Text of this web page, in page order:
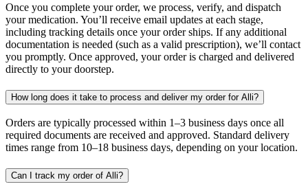
Once you complete your order, we process, verify, and dispatch
your medication. You’ll receive email updates at each stage,
including tracking details once your order ships. If any additional
documentation is needed (such as a valid prescription), we’ll contact
you promptly. Once approved, your order is charged and delivered
directly to your doorstep.
How long does it take to process and deliver my order for Alli?
Orders are typically processed within 1–3 business days once all
required documents are received and approved. Standard delivery
times range from 10–18 business days, depending on your location.
Can I track my order of Alli?